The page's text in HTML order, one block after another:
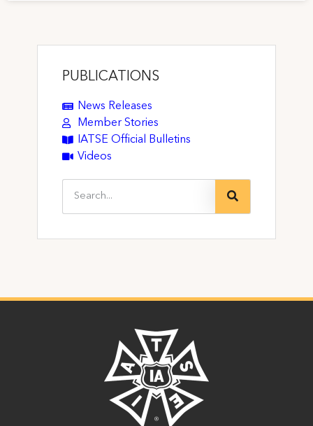
PUBLICATIONS
News Releases
Member Stories
IATSE Official Bulletins
Videos